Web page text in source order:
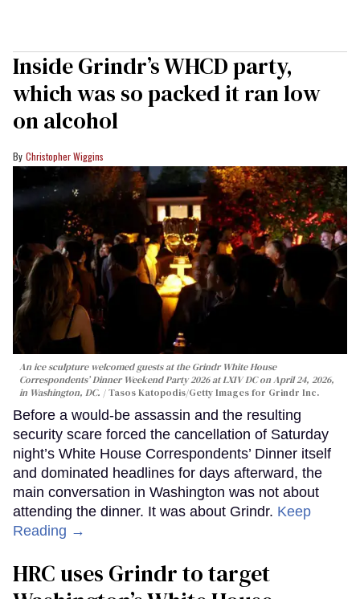
Inside Grindr’s WHCD party,
which was so packed it ran low
on alcohol
Christopher Wiggins
An ice sculpture welcomed guests at the Grindr White House
Correspondents’ Dinner Weekend Party 2026 at LXIV DC on April 24, 2026,
in Washington, DC.
Tasos Katopodis/Getty Images for Grindr Inc.
Before a would-be assassin and the resulting
security scare forced the cancellation of Saturday
night’s White House Correspondents’ Dinner itself
and dominated headlines for days afterward, the
main conversation in Washington was not about
attending the dinner. It was about Grindr. Keep
Reading →
HRC uses Grindr to target